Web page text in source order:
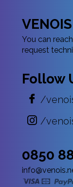
You can
request
Follow
/
/
0850